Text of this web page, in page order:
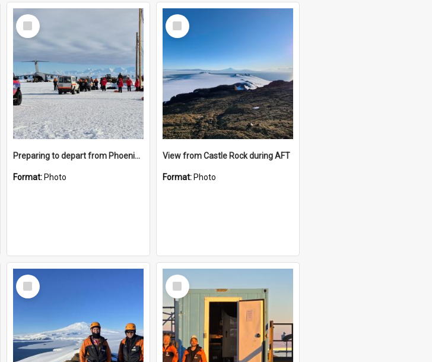
Select
Item
Preparing to depart from Phoenix Airfield
Format: Photo
Select
Item
View from Castle Rock during AFT
Format: Photo
Select
Item
Select
Item